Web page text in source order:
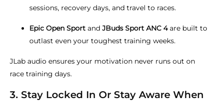
sessions, recovery days, and travel to races.
Epic Open Sport and JBuds Sport ANC 4are built to
outlast even your toughest training weeks.
JLab audio ensures your motivation never runs out on
race training days.
3. Stay Locked In Or Stay Aware When